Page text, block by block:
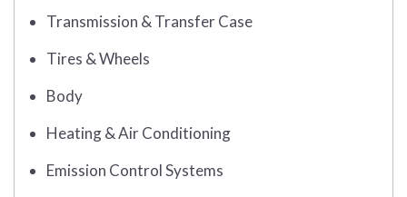
Transmission & Transfer Case
Tires & Wheels
Body
Heating & Air Conditioning
Emission Control Systems